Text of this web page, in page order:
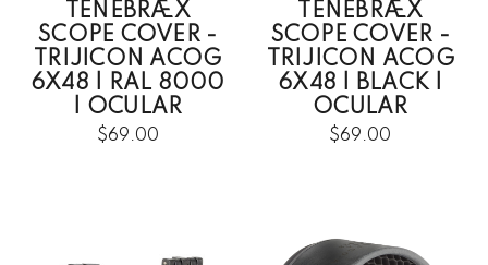
TENEBRÆX
SCOPE COVER -
TRIJICON ACOG
6X48 | RAL 8000
| OCULAR
$69.00
TENEBRÆX
SCOPE COVER -
TRIJICON ACOG
6X48 | BLACK |
OCULAR
$69.00